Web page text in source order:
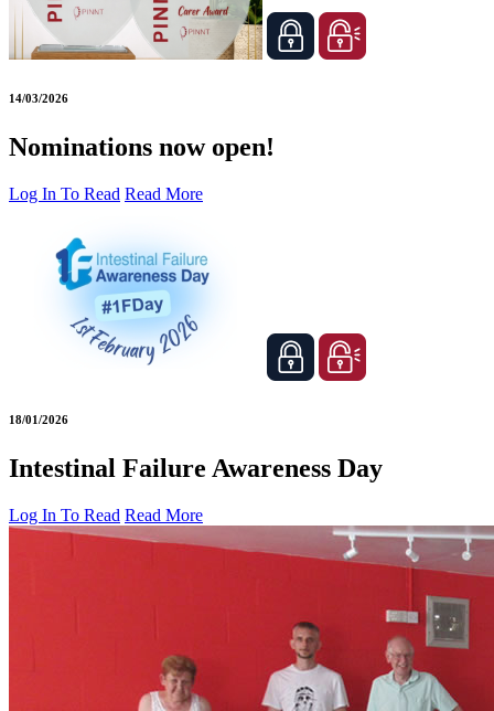
14/03/2026
Nominations now open!
Log In To Read Read More
18/01/2026
Intestinal Failure Awareness Day
Log In To Read Read More